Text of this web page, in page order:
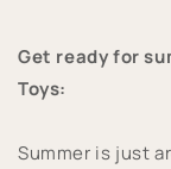
Get ready for
Toys:
Summer is just